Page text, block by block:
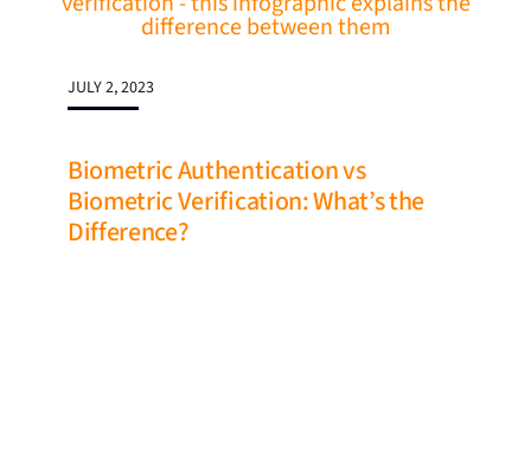
JULY 2, 2023
Biometric Authentication vs
Biometric Verification: What’s the
Difference?